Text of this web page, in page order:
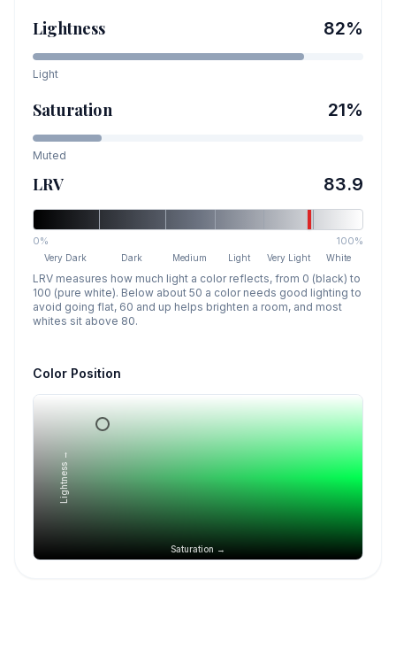
Lightness 82%
Light
Saturation 21%
Muted
LRV 83.9
0% 100%
Very Dark Dark Medium Light Very Light White
LRV measures how much light a color reflects, from 0 (black) to
100 (pure white). Below about 50 a color needs good lighting to
avoid going flat, 60 and up helps brighten a room, and most
whites sit above 80.
Color Position
Saturation →
Lightness →